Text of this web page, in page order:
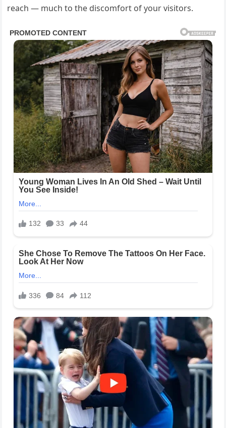
reach — much to the discomfort of your visitors.